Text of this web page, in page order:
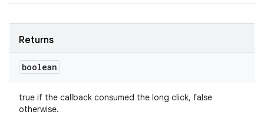
Returns
boolean
true if the callback consumed the long click, false
otherwise.